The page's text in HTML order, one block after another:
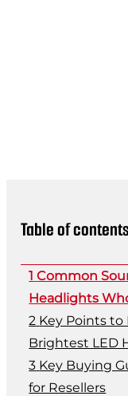
Table of contents
Common
Headlights
Key Points to
Brightest LED
Key Buying
for Resellers